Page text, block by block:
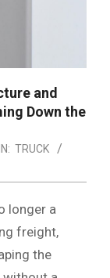
and
Down the
IN: TRUCK
longer a
freight,
the